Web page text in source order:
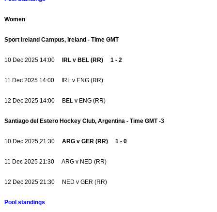
Women
Sport Ireland Campus, Ireland - Time GMT
10 Dec 2025 14:00 IRL v BEL (RR) 1 - 2
11 Dec 2025 14:00 IRL v ENG (RR)
12 Dec 2025 14:00 BEL v ENG (RR)
Santiago del Estero Hockey Club, Argentina - Time GMT -3
10 Dec 2025 21:30ARG v GER (RR) 1 - 0
11 Dec 2025 21:30 ARG v NED (RR)
12 Dec 2025 21:30 NED v GER (RR)
Pool standings